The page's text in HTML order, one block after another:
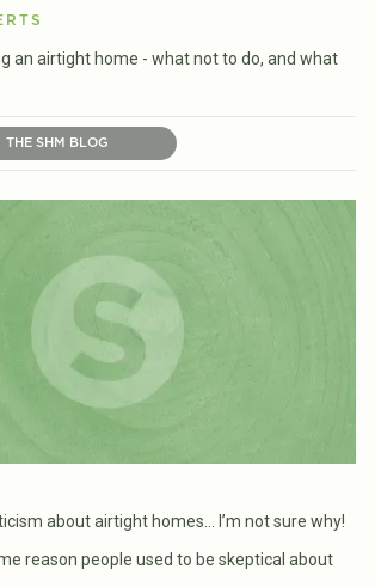
an airtight home - what not to do, and what
THE SHM BLOG
about airtight homes… I’m not sure why!
reason people used to be skeptical about